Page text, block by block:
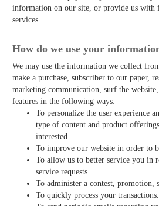
information on our site, or provide us with
services.
How do we use your
We may use the information we collect
make a purchase, subscriber to our paper,
marketing communication, surf the
features in the following ways:
To personalize the user experience
type of content and product
interested.
To improve our website in order to
To allow us to better service you in
service requests.
To administer a contest, promotion,
To quickly process your transactions.